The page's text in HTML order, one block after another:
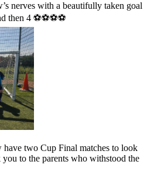
nerves with a beautifully taken goal
then 4 ⚽️⚽️⚽️⚽️
two Cup Final matches to look
to the parents who withstood the